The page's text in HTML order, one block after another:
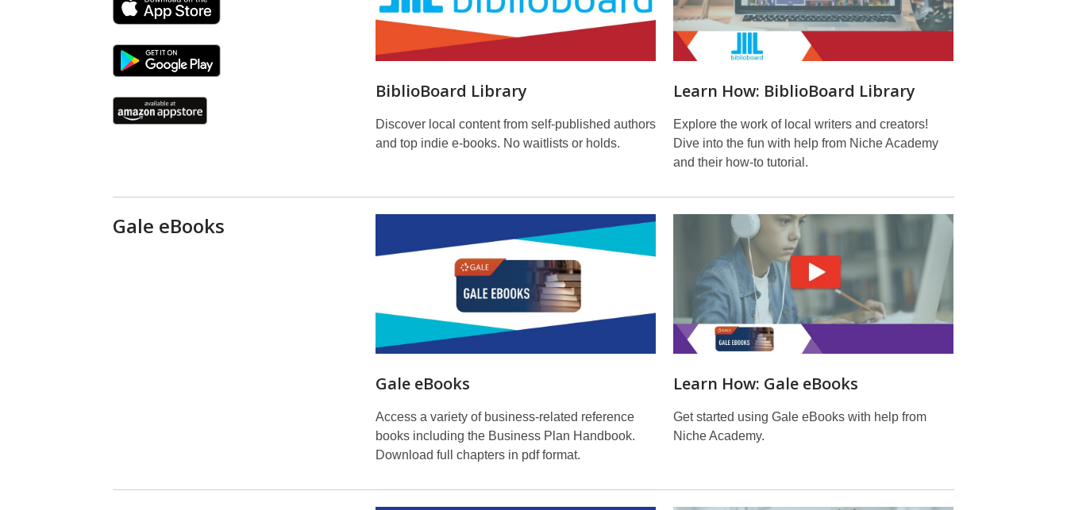
BiblioBoard Library
Discover local content from self-published authors
and top indie e-books. No waitlists or holds.
Learn How: BiblioBoard Library
Explore the work of local writers and creators!
Dive into the fun with help from Niche Academy
and their how-to tutorial.
Gale eBooks
Gale eBooks
Access a variety of business-related reference
books including the Business Plan Handbook.
Download full chapters in pdf format.
Learn How: Gale eBooks
Get started using Gale eBooks with help from
Niche Academy.